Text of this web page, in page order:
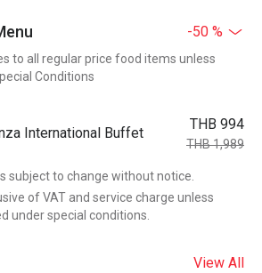
-50 %
to all regular price food items unless
Conditions
International Buffet
THB 994
THB 1,989
subject to change without notice.
of VAT and service charge unless
under special conditions.
View All